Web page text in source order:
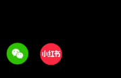
WeechatXiaohongshu/